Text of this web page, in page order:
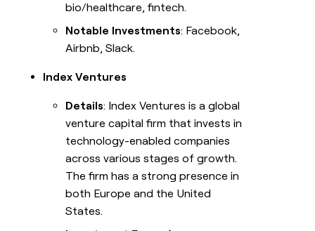
bio/healthcare, fintech.
Notable Investments: Facebook,
Airbnb, Slack.
Index Ventures
Details: Index Ventures is a global
venture capital firm that invests in
technology-enabled companies
across various stages of growth.
The firm has a strong presence in
both Europe and the United
States.